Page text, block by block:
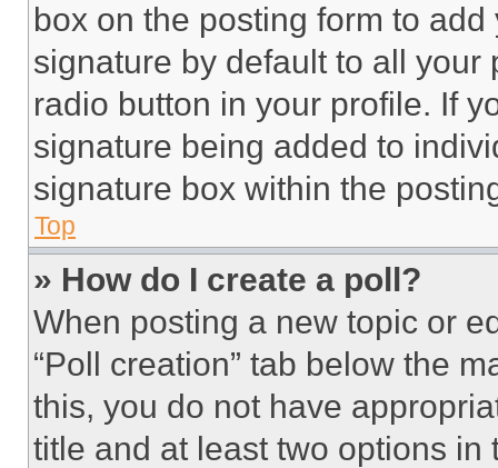
box on the posting form to
signature by default to all
radio button in your profile. If
signature being added to
signature box within the
Top
» How do I create a poll?
When posting a new topic or
“Poll creation” tab below the
this, you do not have
title and at least two options